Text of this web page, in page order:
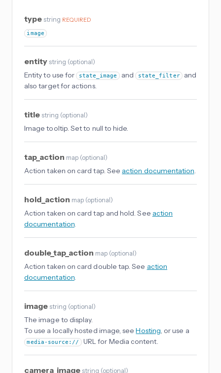
type string REQUIRED
image
entity string (optional)
Entity to use for state_image and state_filter
and
also target for actions.
title string (optional)
Image tooltip. Set to null to hide.
tap_action map (optional)
Action taken on card tap. See action documentation.
hold_action map (optional)
Action taken on card tap and hold. See action
documentation.
double_tap_action map (optional)
Action taken on card double tap. See action
documentation.
image string (optional)
The image to display.
To use a locally hosted image, seeHosting, or use a
media-source:// URL for Media content.
camera_image string (optional)